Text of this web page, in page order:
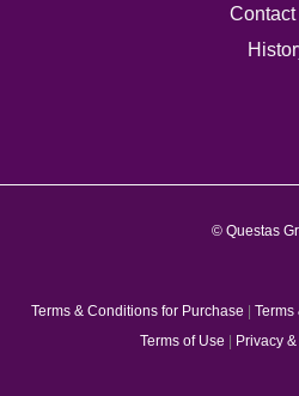
© Questas
Terms & Conditions for Purchase Terms
Terms of Use
Privacy